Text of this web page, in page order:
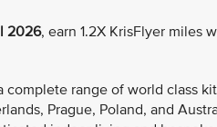
2026, earn 1.2X KrisFlyer miles
complete range of world class
Prague, Poland, and